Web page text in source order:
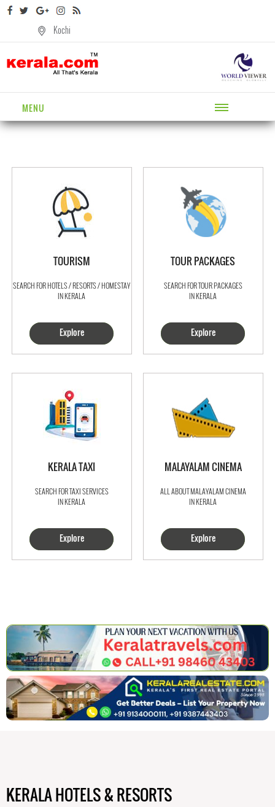
Kochi
MENU
TOURISM
SEARCH FOR HOTELS / RESORTS / HOMESTAY
IN KERALA
Explore
TOUR PACKAGES
SEARCH FOR TOUR PACKAGES
IN KERALA
Explore
KERALA TAXI
SEARCH FOR TAXI SERVICES
IN KERALA
Explore
MALAYALAM CINEMA
ALL ABOUT MALAYALAM CINEMA
IN KERALA
Explore
KERALA HOTELS & RESORTS